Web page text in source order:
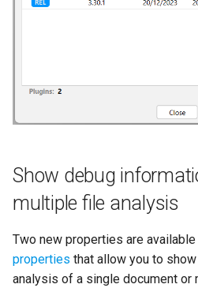
n
g
Compatibility
Show debug
multiple file analysis
Two new properties are available
properties that allow you to
analysis of a single document or